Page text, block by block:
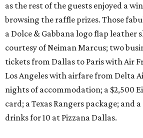
as the rest of the guests enjoyed a
browsing the raffle prizes. Those
a Dolce & Gabbana logo flap leather
courtesy of Neiman Marcus; two
tickets from Dallas to Paris with Air
Los Angeles with airfare from Delta
nights of accommodation; a $2,500
card; a Texas Rangers package; and
drinks for 10 at Pizzana Dallas.